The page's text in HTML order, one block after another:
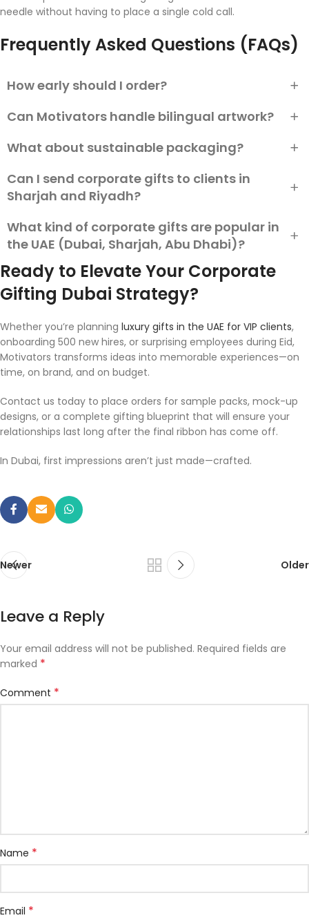
needle without having to place a single cold call.
Frequently Asked Questions (FAQs)
How early should I order?
Custom: 4–6 weeks. Plain stock with straightforward
Can Motivators handle bilingual artwork?
Yes—Arabic calligraphy is proofread by native speakers prior
What about sustainable packaging?
Choose FSC-certified paper, soy-ink printing, or boxes made
of recycled PET. Motivators stocks several eco lines.
Can I send corporate gifts to clients in
Sharjah and Riyadh?
Yes, many UAE-based gifting companies offer delivery
services to Sharjah and Riyadh. Ensure the gifts respect local
customs and are professionally packaged for corporate
clients.
What kind of corporate gifts are popular in
the UAE (Dubai, Sharjah, Abu Dhabi)?
In the UAE, practical yet premium gifts such as leather
organizers, customized gift sets, traditional Arabic sweets,
and branded office accessories are highly appreciated.
Ready to Elevate Your Corporate
Gifting Dubai Strategy?
Whether you’re planning luxury gifts in the UAE for VIP clients,
onboarding 500 new hires, or surprising employees during Eid,
Motivators transforms ideas into memorable experiences—on
time, on brand, and on budget.
Contact us today to place orders for sample packs, mock-up
designs, or a complete gifting blueprint that will ensure your
relationships last long after the final ribbon has come off.
In Dubai, first impressions aren’t just made—crafted.
Newer Older
Leave a Reply
Your email address will not be published. Required fields are
marked *
Comment *
Name *
Email *